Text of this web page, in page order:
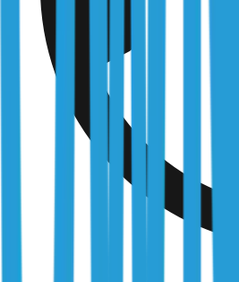
Building & Plumbing Commission
Registration CDB-U 53425
NSW Fair Trading
366177C
Queensland Building &
Australian Society of Building